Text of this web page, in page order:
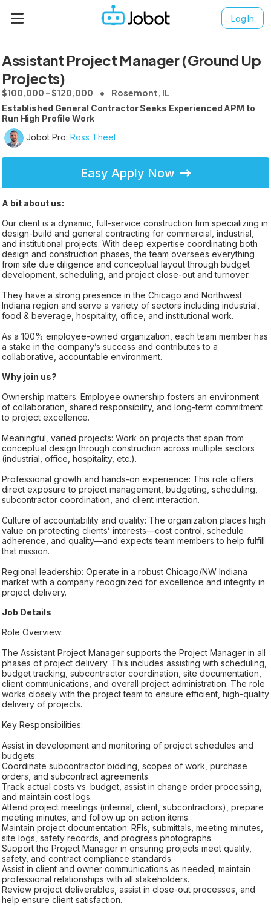
Log In
Assistant Project Manager (Ground Up
Projects)
$100,000 - $120,000 Rosemont, IL
Established General Contractor Seeks Experienced APM to
Run High Profile Work
Jobot Pro: Ross Theel
Easy Apply Now
A bit about us:
Our client is a dynamic, full-service construction firm specializing in
design-build and general contracting for commercial, industrial,
and institutional projects. With deep expertise coordinating both
design and construction phases, the team oversees everything
from site due diligence and conceptual layout through budget
development, scheduling, and project close-out and turnover.
They have a strong presence in the Chicago and Northwest
Indiana region and serve a variety of sectors including industrial,
food & beverage, hospitality, office, and institutional work.
As a 100% employee-owned organization, each team member has
a stake in the company’s success and contributes to a
collaborative, accountable environment.
Why join us?
Ownership matters: Employee ownership fosters an environment
of collaboration, shared responsibility, and long-term commitment
to project excellence.
Meaningful, varied projects: Work on projects that span from
conceptual design through construction across multiple sectors
(industrial, office, hospitality, etc.).
Professional growth and hands-on experience: This role offers
direct exposure to project management, budgeting, scheduling,
subcontractor coordination, and client interaction.
Culture of accountability and quality: The organization places high
value on protecting clients’ interests—cost control, schedule
adherence, and quality—and expects team members to help fulfill
that mission.
Regional leadership: Operate in a robust Chicago/NW Indiana
market with a company recognized for excellence and integrity in
project delivery.
Job Details
Role Overview:
The Assistant Project Manager supports the Project Manager in all
phases of project delivery. This includes assisting with scheduling,
budget tracking, subcontractor coordination, site documentation,
client communications, and overall project administration. The role
works closely with the project team to ensure efficient, high-quality
delivery of projects.
Key Responsibilities:
Assist in development and monitoring of project schedules and
budgets.
Coordinate subcontractor bidding, scopes of work, purchase
orders, and subcontract agreements.
Track actual costs vs. budget, assist in change order processing,
and maintain cost logs.
Attend project meetings (internal, client, subcontractors), prepare
meeting minutes, and follow up on action items.
Maintain project documentation: RFIs, submittals, meeting minutes,
site logs, safety records, and progress photographs.
Support the Project Manager in ensuring projects meet quality,
safety, and contract compliance standards.
Assist in client and owner communications as needed; maintain
professional relationships with all stakeholders.
Review project deliverables, assist in close-out processes, and
help ensure client satisfaction.